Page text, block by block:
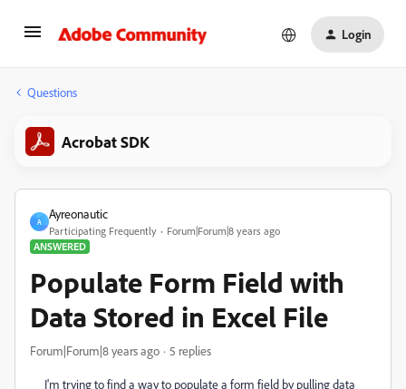
Login
Questions
Acrobat SDK
A
Ayreonautic
Participating Frequently
Forum|Forum|8 years ago
ANSWERED
Populate Form Field with
Data Stored in Excel File
Forum|Forum|8 years ago 5 replies
I'm trying to find a way to populate a form field by pulling data